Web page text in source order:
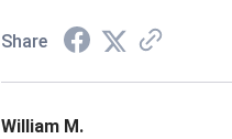
Share
William M.